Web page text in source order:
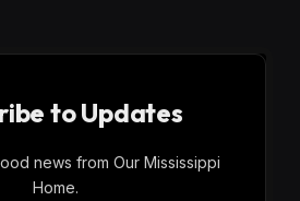
to Updates
news from Our Mississippi
Home.